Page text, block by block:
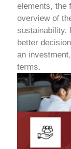
elements, the
overview of
sustainability.
better
an
terms.